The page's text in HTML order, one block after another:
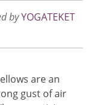
byYOGATEKET
are an
gust of air